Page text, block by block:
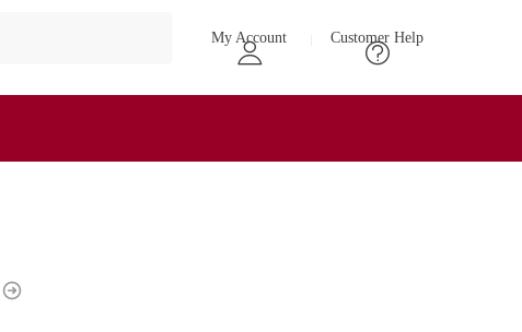
My Account Customer Help